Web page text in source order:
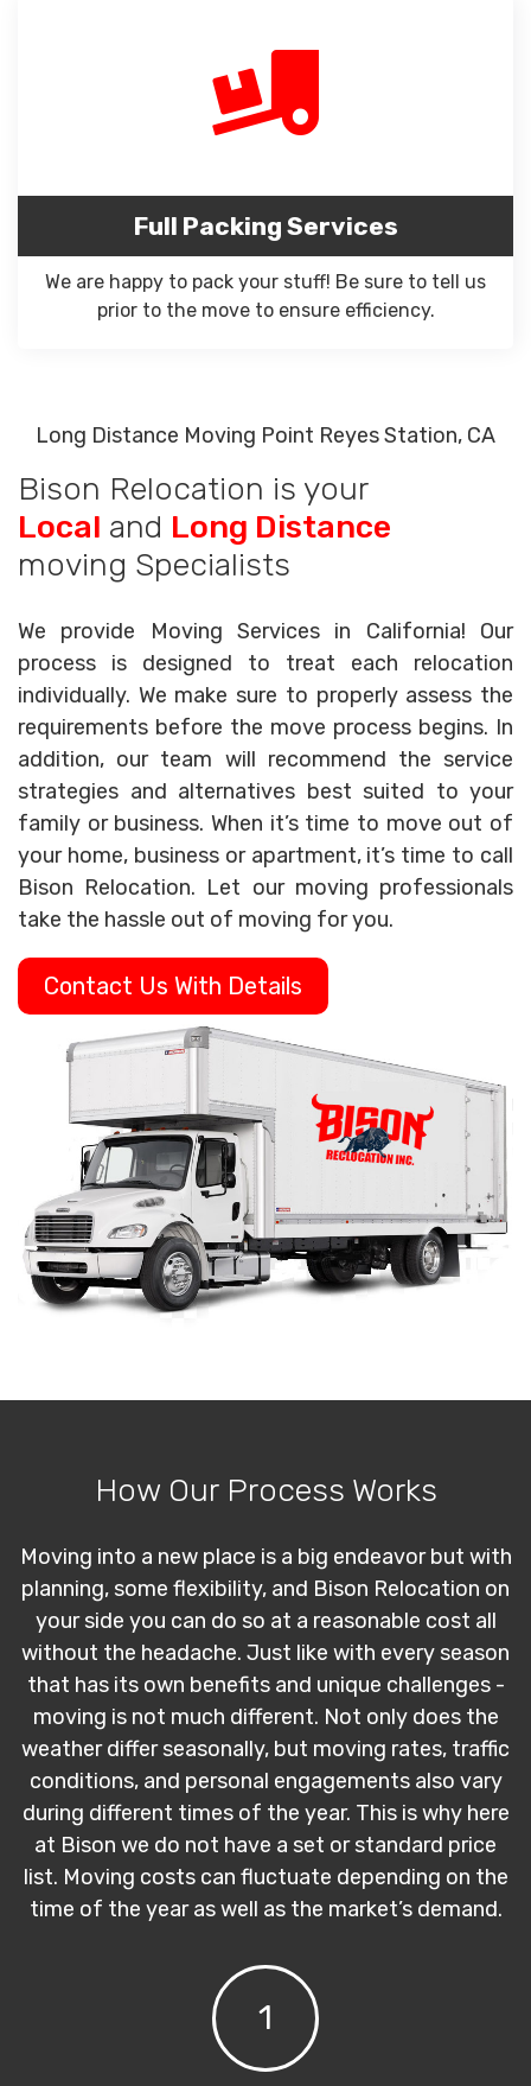
Full Packing Services
We are happy to pack your stuff! Be sure to tell us
prior to the move to ensure efficiency.
Long Distance Moving Point Reyes Station, CA
Bison Relocation is your
Local and Long Distance
moving Specialists
We provide Moving Services in California! Our
process is designed to treat each relocation
individually. We make sure to properly assess the
requirements before the move process begins. In
addition, our team will recommend the service
strategies and alternatives best suited to your
family or business. When it’s time to move out of
your home, business or apartment, it’s time to call
Bison Relocation. Let our moving professionals
take the hassle out of moving for you.
Contact Us With Details
How Our Process Works
Moving into a new place is a big endeavor but with
planning, some flexibility, and Bison Relocation on
your side you can do so at a reasonable cost all
without the headache. Just like with every season
that has its own benefits and unique challenges -
moving is not much different. Not only does the
weather differ seasonally, but moving rates, traffic
conditions, and personal engagements also vary
during different times of the year. This is why here
at Bison we do not have a set or standard price
list. Moving costs can fluctuate depending on the
time of the year as well as the market’s demand.
1